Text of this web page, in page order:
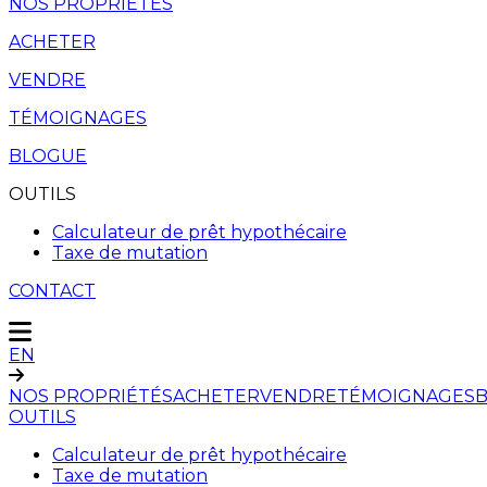
ACHETER
VENDRE
TÉMOIGNAGES
BLOGUE
OUTILS
Calculateur de prêt hypothécaire
Taxe de mutation
CONTACT
EN
NOS PROPRIÉTÉSACHETERVENDRETÉMOIGNAGES
OUTILS
Calculateur de prêt hypothécaire
Taxe de mutation